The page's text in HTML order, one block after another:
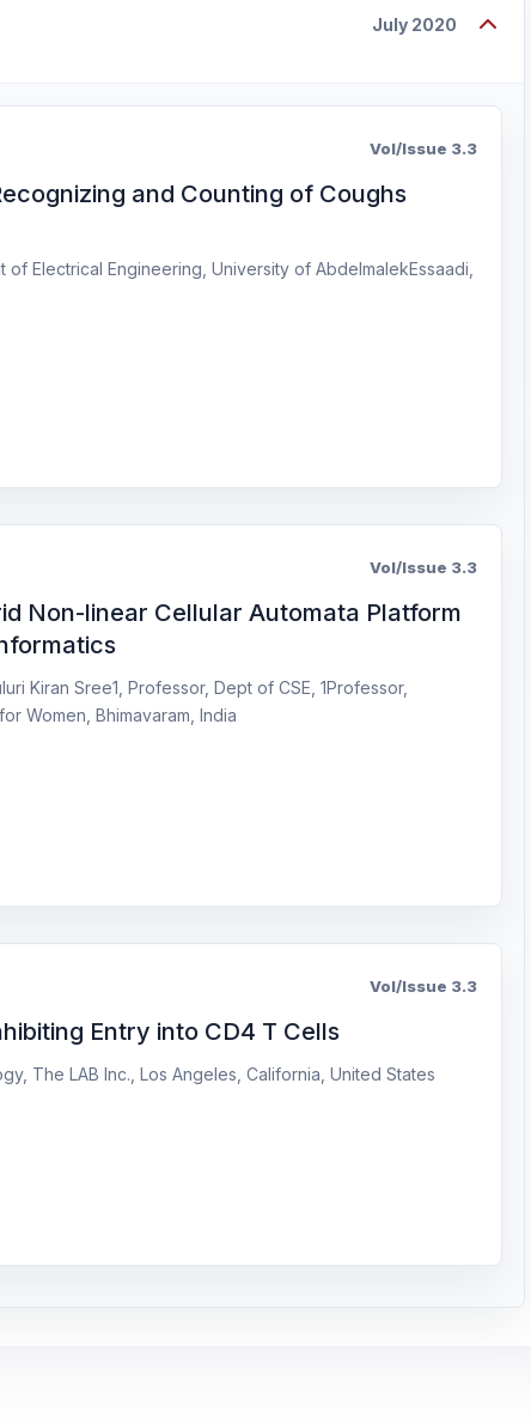
July 2020
Vol/Issue 3.3
and Counting of Coughs
Electrical Engineering, University of AbdelmalekEssaadi,
Vol/Issue 3.3
Non-linear Cellular Automata Platform
Kiran Sree1, Professor, Dept of CSE, 1Professor,
Women, Bhimavaram, India
Vol/Issue 3.3
Entry into CD4 T Cells
The LAB Inc., Los Angeles, California, United States